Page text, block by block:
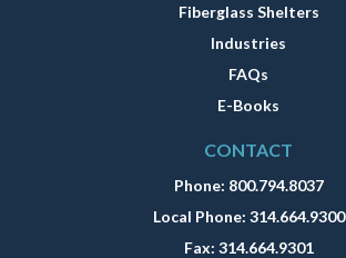
Fiberglass Shelters
Industries
FAQs
E-Books
CONTACT
Phone: 800.794.8037
Local Phone: 314.664.9300
Fax: 314.664.9301